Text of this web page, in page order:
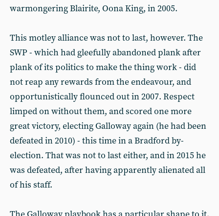
warmongering Blairite, Oona King, in 2005.
This motley alliance was not to last, however. The
SWP - which had gleefully abandoned plank after
plank of its politics to make the thing work - did
not reap any rewards from the endeavour, and
opportunistically flounced out in 2007. Respect
limped on without them, and scored one more
great victory, electing Galloway again (he had been
defeated in 2010) - this time in a Bradford by-
election. That was not to last either, and in 2015 he
was defeated, after having apparently alienated all
of his staff.